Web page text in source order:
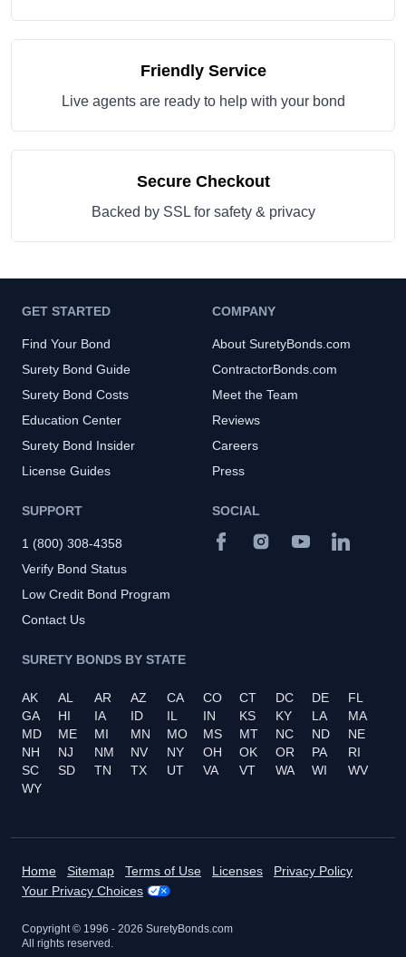
Friendly Service
Live agents are ready to help with your bond
Secure Checkout
Backed by SSL for safety & privacy
GET STARTED
Find Your Bond
Surety Bond Guide
Surety Bond Costs
Education Center
Surety Bond Insider
License Guides
COMPANY
About SuretyBonds.com
ContractorBonds.com
Meet the Team
Reviews
Careers
Press
SUPPORT
1 (800) 308-4358
Verify Bond Status
Low Credit Bond Program
Contact Us
SURETY BONDS BY STATE
AK AL AR AZ CA CO CT DC DE
FL
GA
HI IA ID IL IN KS KY LA
MA
MD
ME MI MN MO MS MT NC ND
NE
NH
NJ NM NV NY OH OK OR PA
RI
SC
SD TN TX UT VA VT WA WI
WV
WY
SOCIAL
Home Sitemap Terms of Use Licenses
Privacy Policy
Your Privacy Choices
Copyright © 1996 - 2026 SuretyBonds.com
All rights reserved.